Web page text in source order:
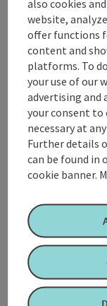
Coaching
"The foolish
wise man lets it
This quote from
coaching ...
Display
Contact
Opening
also cookies
website,
offer functions
content and
platforms. To
your use of our
advertising and
your consent
necessary at
Further details
can be found in
cookie banner.